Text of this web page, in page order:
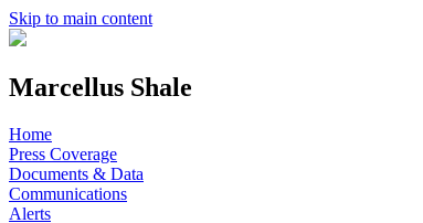
Skip to main content
Marcellus Shale
Home
Press Coverage
Documents & Data
Communications
Alerts